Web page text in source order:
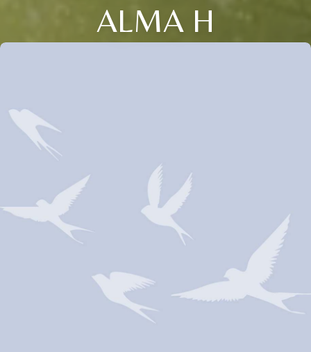
ALMA H